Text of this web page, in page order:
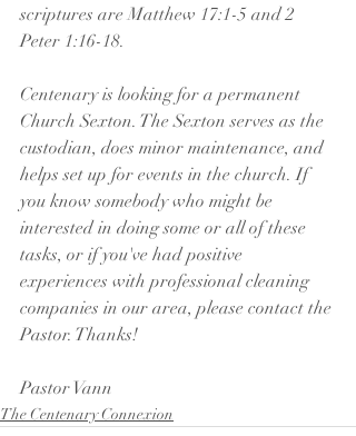
scriptures are Matthew 17:1-5 and 2
Peter 1:16-18.
Centenary is looking for a permanent
Church Sexton. The Sexton serves as the
custodian, does minor maintenance, and
helps set up for events in the church. If
you know somebody who might be
interested in doing some or all of these
tasks, or if you've had positive
experiences with professional cleaning
companies in our area, please contact the
Pastor. Thanks!
Pastor Vann
The Centenary Connexion